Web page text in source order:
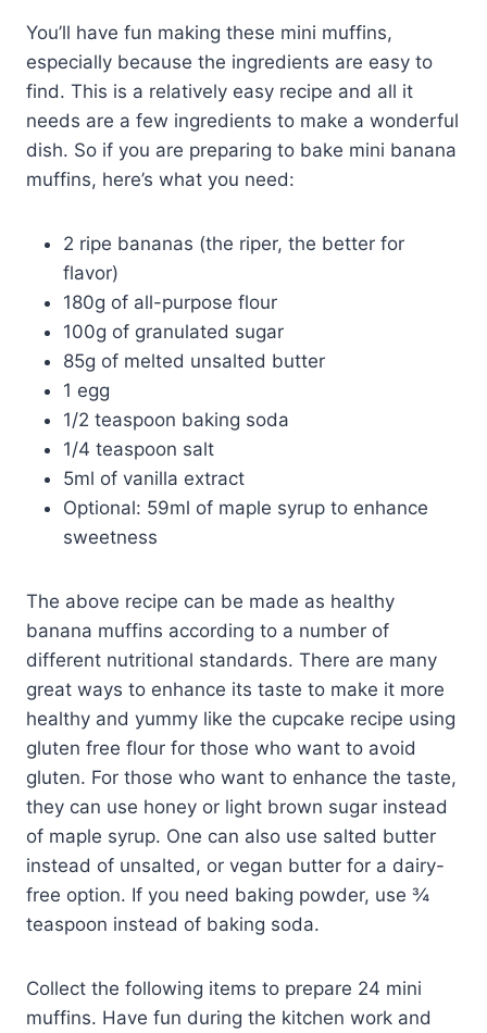
You’ll have fun making these mini muffins,
especially because the ingredients are easy to
find. This is a relatively easy recipe and all it
needs are a few ingredients to make a wonderful
dish. So if you are preparing to bake mini banana
muffins, here’s what you need:
2 ripe bananas (the riper, the better for
flavor)
180g of all-purpose flour
100g of granulated sugar
85g of melted unsalted butter
1 egg
1/2 teaspoon baking soda
1/4 teaspoon salt
5ml of vanilla extract
Optional: 59ml of maple syrup to enhance
sweetness
The above recipe can be made as healthy
banana muffins according to a number of
different nutritional standards. There are many
great ways to enhance its taste to make it more
healthy and yummy like the cupcake recipe using
gluten free flour for those who want to avoid
gluten. For those who want to enhance the taste,
they can use honey or light brown sugar instead
of maple syrup. One can also use salted butter
instead of unsalted, or vegan butter for a dairy-
free option. If you need baking powder, use ¾
teaspoon instead of baking soda.
Collect the following items to prepare 24 mini
muffins. Have fun during the kitchen work and